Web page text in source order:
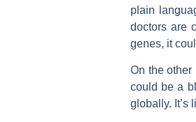
plain
doctors are
genes, it
On the
could be a
globally. It’s